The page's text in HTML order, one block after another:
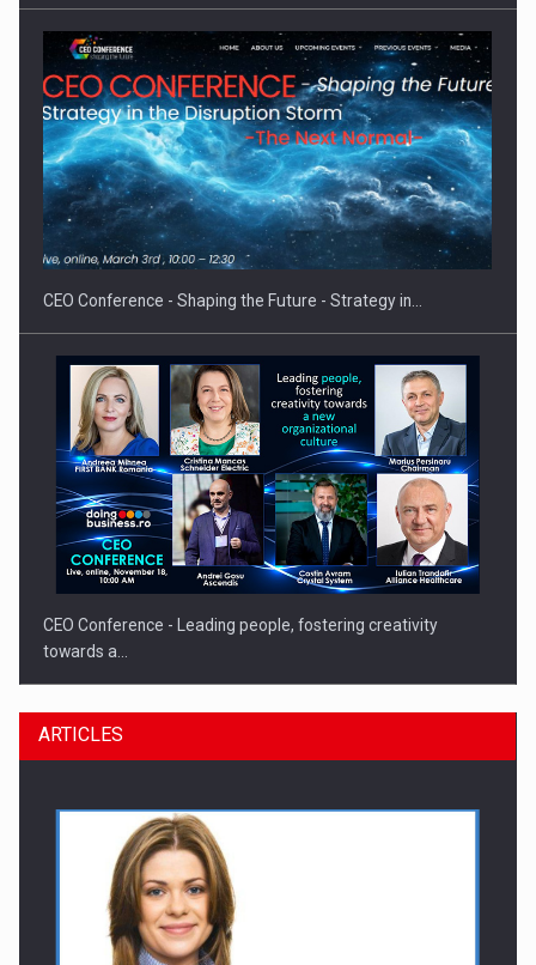
Investment fund BoldMind and the management team of Pall-
Ex,…
CEO Conference - Shaping the Future - Strategy in…
CEO Conference - Leading people, fostering creativity
towards a…
ARTICLES